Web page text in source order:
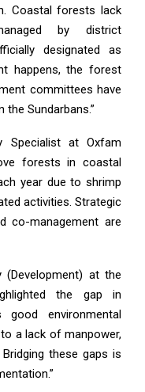
Coastal forests lack
by district
designated as
happens, the forest
committees have
the Sundarbans.”
Specialist at Oxfam
forests in coastal
year due to shrimp
activities. Strategic
co-management are
(Development) at the
the gap in
good environmental
a lack of manpower,
these gaps is